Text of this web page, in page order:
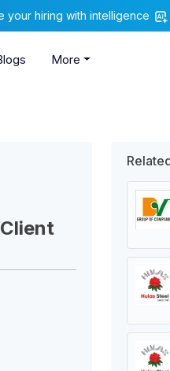
your hiring with intelligence
More